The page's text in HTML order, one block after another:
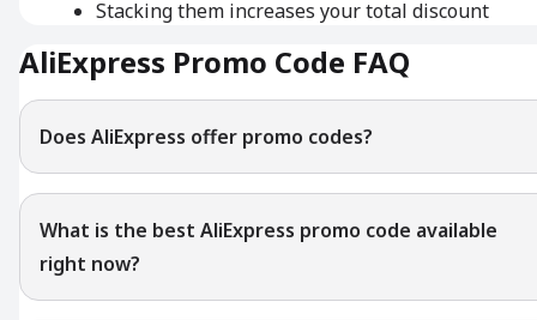
Stacking them increases your total discount
AliExpress Promo Code FAQ
Does AliExpress offer promo codes?
What is the best AliExpress promo code available
right now?